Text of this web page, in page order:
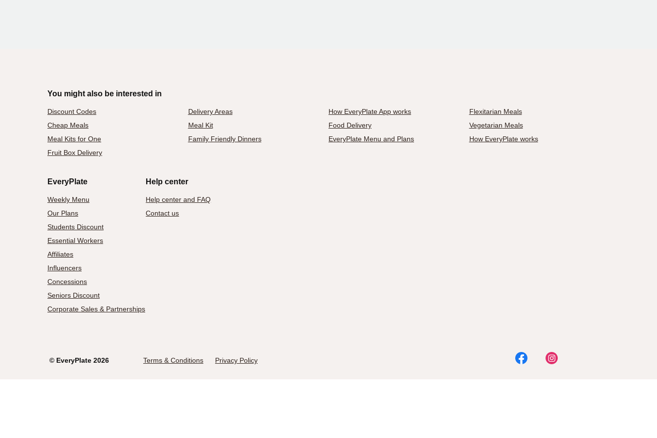
You might also be interested in
Discount Codes Delivery Areas How EveryPlate App works
Flexitarian Meals
Cheap Meals
Meal Kit Food Delivery
Vegetarian Meals
Meal Kits for One
Family Friendly Dinners EveryPlate Menu and Plans
How EveryPlate works
Fruit Box Delivery
EveryPlate
Weekly Menu
Our Plans
Students Discount
Essential Workers
Affiliates
Influencers
Concessions
Seniors Discount
Corporate Sales & Partnerships
Help center
Help center and FAQ
Contact us
© EveryPlate 2026 Terms & Conditions Privacy Policy